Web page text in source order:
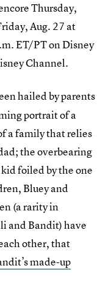
Thursday,
Aug. 27 at
ET/PT on Disney
Channel.
hailed by parents
portrait of a
a family that relies
the overbearing
foiled by the one
Bluey and
(a rarity in
and Bandit) have
other, that
made-up